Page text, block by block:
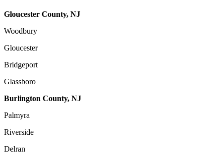
Gloucester County, NJ
Woodbury
Gloucester
Bridgeport
Glassboro
Burlington County, NJ
Palmyra
Riverside
Delran